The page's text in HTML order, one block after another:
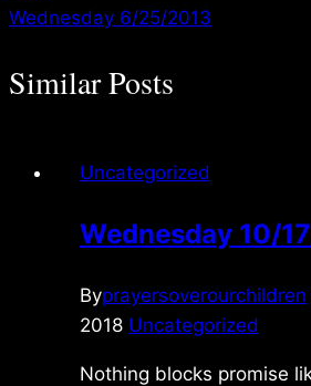
Wednesday 6/25/2013
Similar Posts
Uncategorized
Wednesday 10/
Byprayersoverourchildren
2018 Uncategorized
Nothing blocks promise